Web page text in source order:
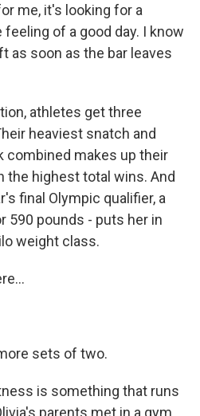
me, it's looking for a
of a good day. I know
as soon as the bar leaves
athletes get three
heaviest snatch and
combined makes up their
the highest total wins. And
final Olympic qualifier, a
590 pounds - puts her in
weight class.
sets of two.
is something that runs
parents met in a gym,